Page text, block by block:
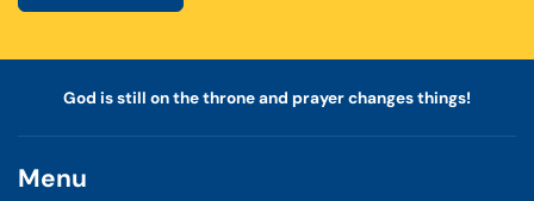
God is still on the throne and prayer changes things!
Menu